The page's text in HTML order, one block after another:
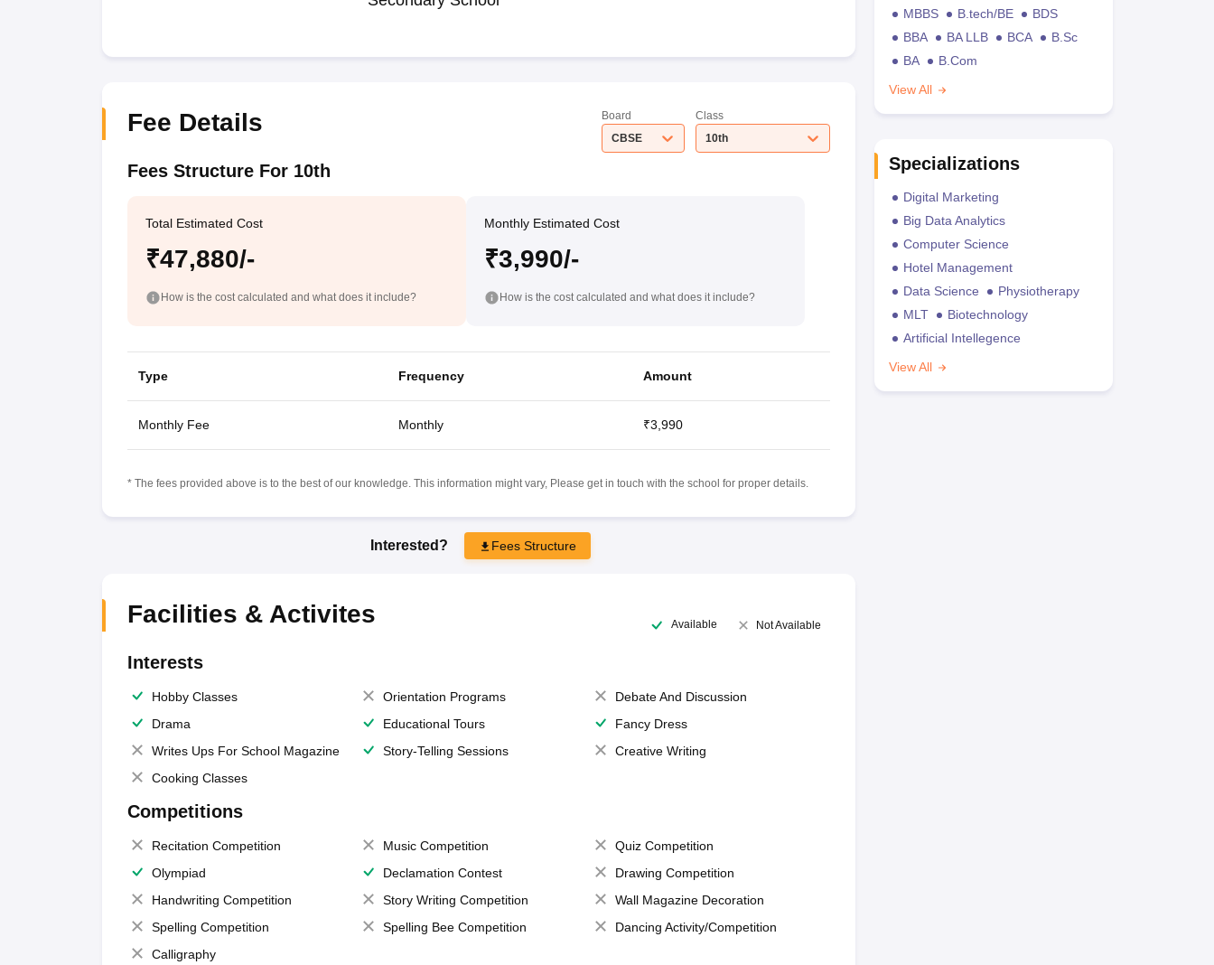
Fee Details
Board
CBSE
Class
10th
Fees Structure For 10th
Total Estimated Cost
₹47,880/-
How is the cost calculated and what does it include?
Monthly Estimated Cost
₹3,990/-
How is the cost calculated and what does it include?
Type Frequency Amount
Monthly Fee Monthly ₹3,990
* The fees provided above is to the best of our knowledge. This information might vary, Please get in touch with the school for proper details.
Interested? Fees Structure
Facilities & Activites Available Not Available
Interests
Hobby Classes Orientation Programs
Debate And Discussion
Drama
Educational Tours
Fancy Dress
Writes Ups For School Magazine
Story-Telling Sessions
Creative Writing
Cooking Classes
Competitions
Recitation Competition Music Competition
Quiz Competition
Olympiad
Declamation Contest
Drawing Competition
Handwriting Competition
Story Writing Competition
Wall Magazine Decoration
Spelling Competition
Spelling Bee Competition
Dancing Activity/Competition
Calligraphy
MBBS B.tech/BE
BDS
BBA
BA LLB BCA
B.Sc
BA
B.Com
View All
Specializations
Digital Marketing
Big Data Analytics
Computer Science
Hotel Management
Data Science
Physiotherapy
MLT
Biotechnology
Artificial Intellegence
View All